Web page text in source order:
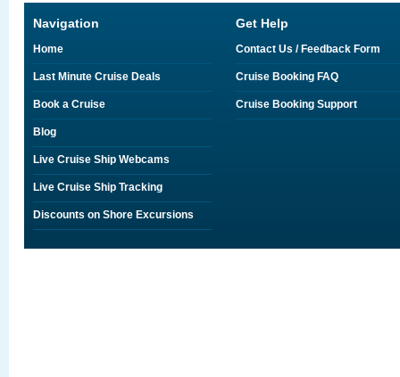
Navigation
Home
Last Minute Cruise Deals
Book a Cruise
Blog
Live Cruise Ship Webcams
Live Cruise Ship Tracking
Discounts on Shore Excursions
Get Help
Contact Us / Feedback Form
Cruise Booking FAQ
Cruise Booking Support